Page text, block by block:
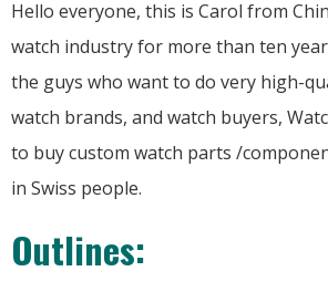
Hello everyone, this is Carol from
watch industry for more than ten
the guys who want to do very high-
watch brands, and watch buyers,
to buy custom watch parts /
in Swiss people.
Outlines: